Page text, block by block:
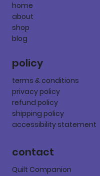
home
about
shop
blog
policy
terms & conditions
privacy policy
refund policy
shipping policy
accessibility statement
contact
Quilt Companion